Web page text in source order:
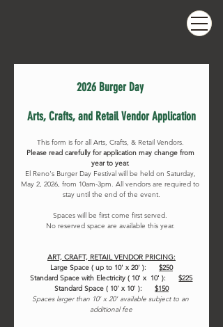
2026 Burger Day
Arts, Crafts, and Retail Vendor Application
Please read carefully for application may change from
El Reno's Burger Day Festival will be held on Saturday,
May 2, 2026, from 10am-3pm. All vendors are required to
stay until the end of the event.
ART, CRAFT, RETAIL VENDOR PRICING:
Large Space ( up to 10' x 20' ): $250
Standard Space with Electricity ( 10' x  10' ):
$225
Standard Space ( 10' x 10' ):
$150
Spaces larger than 10' x 20' available subject to an
additional fee